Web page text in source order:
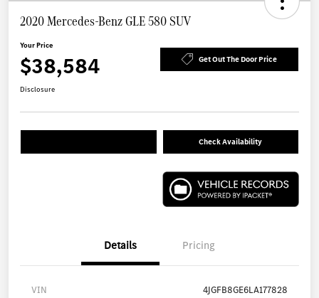
2020 Mercedes-Benz GLE 580 SUV
Your Price
$38,584 Get Out The Door Price
Disclosure
Check Availability
Details Pricing
VIN 4JGFB8GE6LA177828